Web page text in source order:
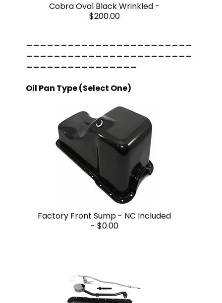
Cobra Oval Black Wrinkled -
$200.00
------------------------
------------------------
----------------
Oil Pan Type (Select One)
Factory Front Sump - NC Included
- $0.00